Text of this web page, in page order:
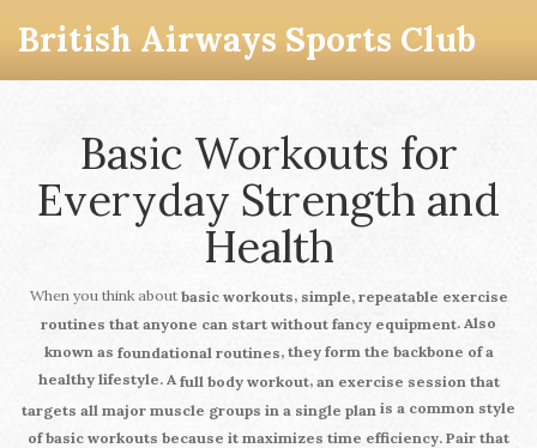
British Airways Sports Club
Basic Workouts for
Everyday Strength and
Health
When you think about basic workouts, simple, repeatable exercise
routines that anyone can start without fancy equipment. Also
known as foundational routines, they form the backbone of a
healthy lifestyle. A full body workout, an exercise session that
targets all major muscle groups in a single plan is a common style
of basic workouts because it maximizes time efficiency. Pair that